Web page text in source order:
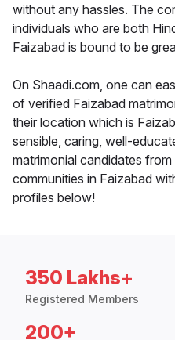
without any hassles. The
individuals who are both
Faizabad is bound to be
On Shaadi.com, one can
of verified Faizabad
their location which is
sensible, caring, well-
matrimonial candidates
communities in Faizabad
profiles below!
350 Lakhs+
Registered Members
200+